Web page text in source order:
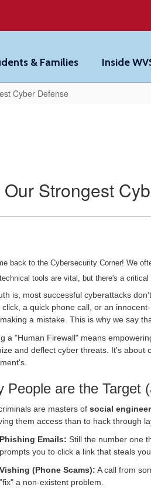
& Families Inside
Cyber Defense
Strongest
back to the Cybersecurity Corner! We
tools are vital, but there's a
is, most successful cyberattacks
click, a quick phone call, or an
a mistake. This is why we say
a "Human Firewall" means
and deflect cyber threats. It's about
People are the Target
are masters of social
them access than to hack through
Phishing Emails: Still the number one
prompts you to click a link that steals
Vishing (Phone Scams): A call from
"fix" a non-existent problem.